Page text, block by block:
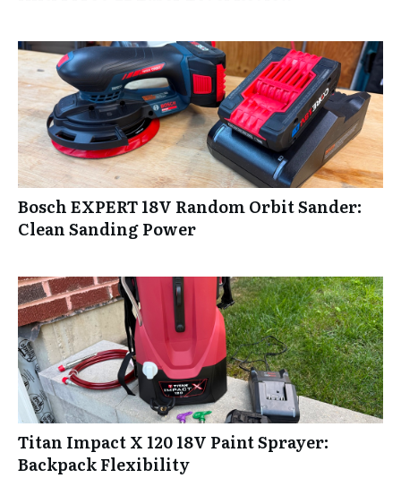
Bosch EXPERT 18V Random Orbit Sander:
Clean Sanding Power
Titan Impact X 120 18V Paint Sprayer:
Backpack Flexibility